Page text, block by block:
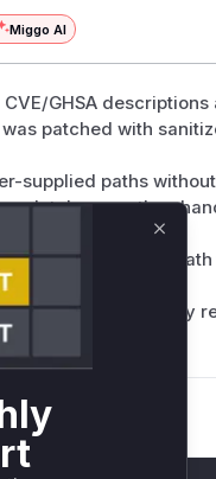
Miggo AI
GHSA
patched with
supplied paths
as they
details confirm the
in vulnerability
Close